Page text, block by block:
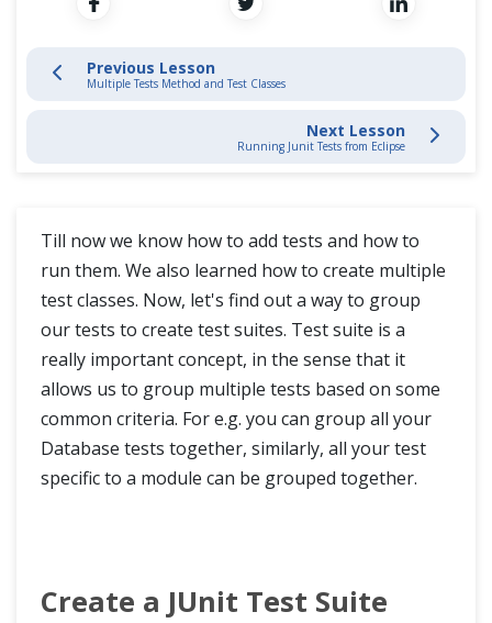
Previous Lesson
Multiple Tests Method and Test Classes
Next Lesson
Running Junit Tests from Eclipse
Till now we know how to add tests and how to
run them. We also learned how to create multiple
test classes. Now, let's find out a way to group
our tests to create test suites. Test suite is a
really important concept, in the sense that it
allows us to group multiple tests based on some
common criteria. For e.g. you can group all your
Database tests together, similarly, all your test
specific to a module can be grouped together.
Create a JUnit Test Suite